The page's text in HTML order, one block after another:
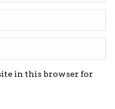
in this browser for